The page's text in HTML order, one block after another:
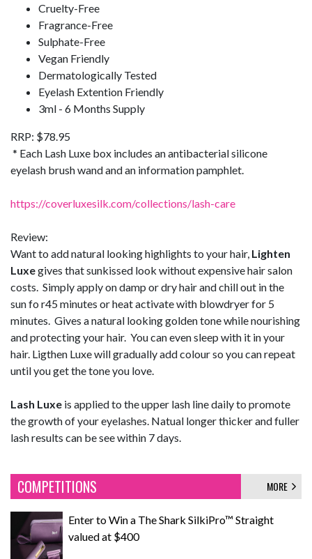
Cruelty-Free
Fragrance-Free
Sulphate-Free
Vegan Friendly
Dermatologically Tested
Eyelash Extention Friendly
3ml - 6 Months Supply
RRP: $78.95
* Each Lash Luxe box includes an antibacterial silicone
eyelash brush wand and an information pamphlet.
https://coverluxesilk.com/collections/lash-care
Review:
Want to add natural looking highlights to your hair, Lighten
Luxegives that sunkissed look without expensive hair salon
costs. Simply apply on damp or dry hair and chill out in the
sun fo r45 minutes or heat activate with blowdryer for 5
minutes. Gives a natural looking golden tone while nourishing
and protecting your hair. You can even sleep with it in your
hair. Ligthen Luxe will gradually add colour so you can repeat
until you get the tone you love.
Lash Luxe is applied to the upper lash line daily to promote
the growth of your eyelashes. Natual longer thicker and fuller
lash results can be see within 7 days.
COMPETITIONS MORE
Enter to Win a The Shark SilkiPro™ Straight
valued at $400